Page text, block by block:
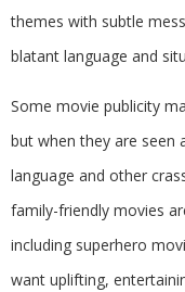
themes with subtle
blatant language and
Some movie publicity
but when they are seen
language and other
family-friendly movies
including superhero
want uplifting,